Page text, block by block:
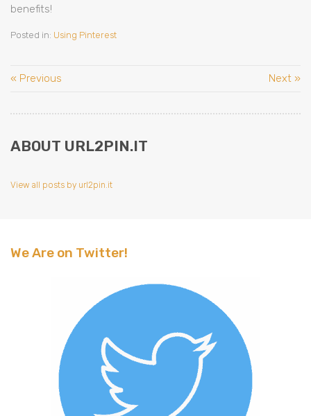
benefits!
Posted in: Using Pinterest
« Previous Next »
ABOUT URL2PIN.IT
View all posts by url2pin.it
We Are on Twitter!